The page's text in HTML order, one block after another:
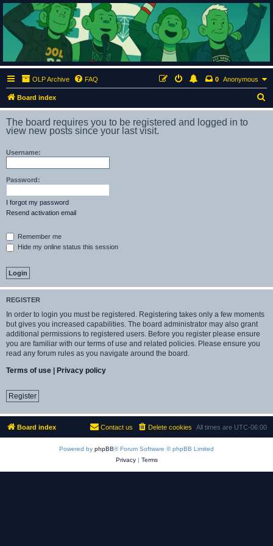
ClumsyMonkey.net
An Our Lady Peace Fan Community
OLP Archive FAQ Anonymous
0
Board index
e
The board requires you to be registered and logged in to
view new posts since your last visit.
Username:
Password:
I forgot my password
Resend activation email
Remember me
Hide my online status this session
REGISTER
In order to login you must be registered. Registering takes only a few moments
but gives you increased capabilities. The board administrator may also grant
additional permissions to registered users. Before you register please ensure
you are familiar with our terms of use and related policies. Please ensure you
read any forum rules as you navigate around the board.
Terms of use | Privacy policy
Register
Board index All times are UTC-06:00
Delete cookies
Contact us
Powered by phpBB® Forum Software © phpBB Limited
Privacy| Terms